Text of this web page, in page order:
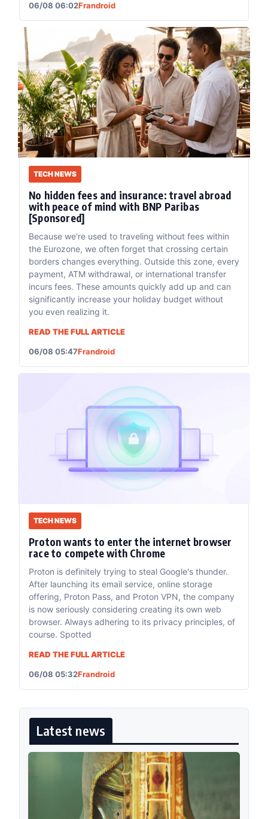
06/08 06:02Frandroid
TECH NEWS
No hidden fees and insurance: travel abroad
with peace of mind with BNP Paribas
[Sponsored]
Because we're used to traveling without fees within
the Eurozone, we often forget that crossing certain
borders changes everything. Outside this zone, every
payment, ATM withdrawal, or international transfer
incurs fees. These amounts quickly add up and can
significantly increase your holiday budget without
you even realizing it.
READ THE FULL ARTICLE
06/08 05:47Frandroid
TECH NEWS
Proton wants to enter the internet browser
race to compete with Chrome
Proton is definitely trying to steal Google's thunder.
After launching its email service, online storage
offering, Proton Pass, and Proton VPN, the company
is now seriously considering creating its own web
browser. Always adhering to its privacy principles, of
course. Spotted
READ THE FULL ARTICLE
06/08 05:32Frandroid
Latest news